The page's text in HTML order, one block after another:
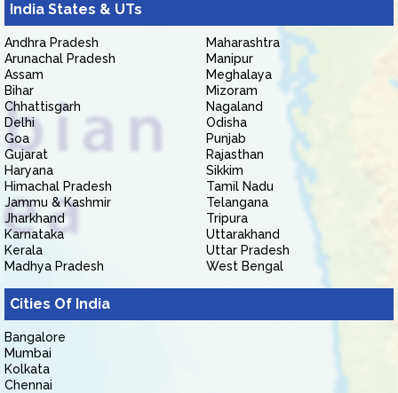
India States & UTs
Andhra Pradesh
Arunachal Pradesh
Assam
Bihar
Chhattisgarh
Delhi
Goa
Gujarat
Haryana
Himachal Pradesh
Jammu & Kashmir
Jharkhand
Karnataka
Kerala
Madhya Pradesh
Maharashtra
Manipur
Meghalaya
Mizoram
Nagaland
Odisha
Punjab
Rajasthan
Sikkim
Tamil Nadu
Telangana
Tripura
Uttarakhand
Uttar Pradesh
West Bengal
Cities Of India
Bangalore
Mumbai
Kolkata
Chennai